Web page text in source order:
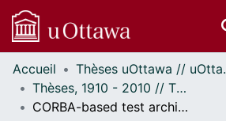
Communautés
et collections
Parcourir
Accueil
Thèses, 1910 - 2010 // Theses, 1910 - 2010
CORBA-based test architecture for e-commerce application.